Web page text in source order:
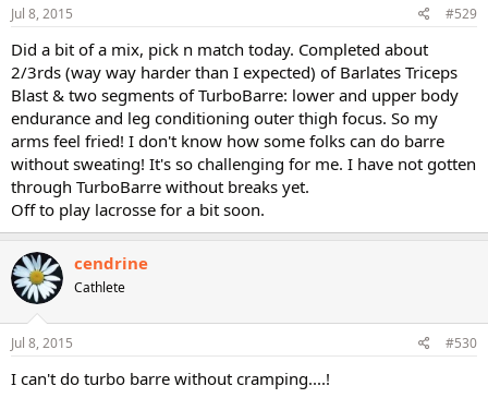
Jul 8, 2015 #529
Did a bit of a mix, pick n match today. Completed about
2/3rds (way way harder than I expected) of Barlates Triceps
Blast & two segments of TurboBarre: lower and upper body
endurance and leg conditioning outer thigh focus. So my
arms feel fried! I don't know how some folks can do barre
without sweating! It's so challenging for me. I have not gotten
through TurboBarre without breaks yet.
Off to play lacrosse for a bit soon.
cendrine
Cathlete
Jul 8, 2015 #530
I can't do turbo barre without cramping....!